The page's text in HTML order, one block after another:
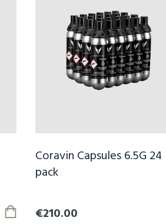
Coravin Capsules 6.5G 24
pack
€210.00